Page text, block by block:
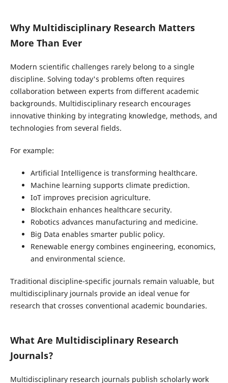
Why Multidisciplinary Research Matters
More Than Ever
Modern scientific challenges rarely belong to a single
discipline. Solving today's problems often requires
collaboration between experts from different academic
backgrounds. Multidisciplinary research encourages
innovative thinking by integrating knowledge, methods, and
technologies from several fields.
For example:
Artificial Intelligence is transforming healthcare.
Machine learning supports climate prediction.
IoT improves precision agriculture.
Blockchain enhances healthcare security.
Robotics advances manufacturing and medicine.
Big Data enables smarter public policy.
Renewable energy combines engineering, economics,
and environmental science.
Traditional discipline-specific journals remain valuable, but
multidisciplinary journals provide an ideal venue for
research that crosses conventional academic boundaries.
What Are Multidisciplinary Research
Journals?
Multidisciplinary research journals publish scholarly work